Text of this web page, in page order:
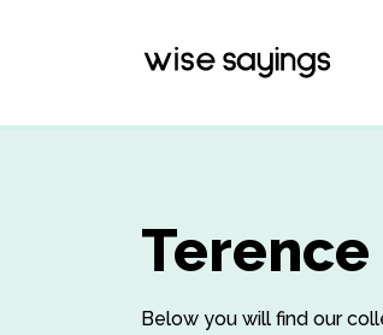
Below you will find our